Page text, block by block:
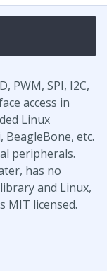
PWM, SPI, I2C,
access in
Linux
etc.
peripherals.
has no
and Linux,
MIT licensed.